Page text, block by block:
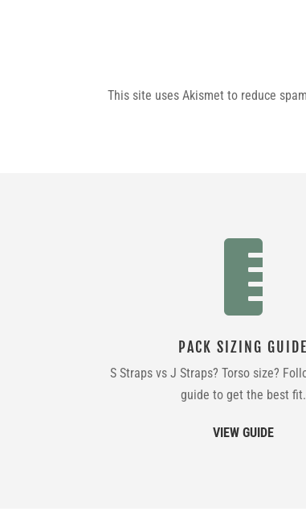
This site uses Akismet to reduce

PACK SIZING GUIDE
S Straps vs J Straps? Torso size?
guide to get the best fit.
VIEW GUIDE